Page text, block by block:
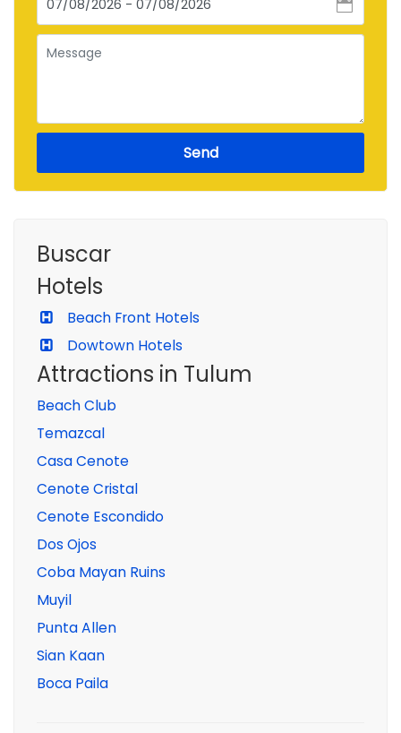
Send
Buscar
Hotels
Beach Front Hotels
Dowtown Hotels
Attractions in Tulum
Beach Club
Temazcal
Casa Cenote
Cenote Cristal
Cenote Escondido
Dos Ojos
Coba Mayan Ruins
Muyil
Punta Allen
Sian Kaan
Boca Paila